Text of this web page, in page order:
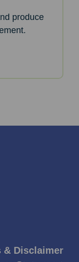
produce
& Disclaimer